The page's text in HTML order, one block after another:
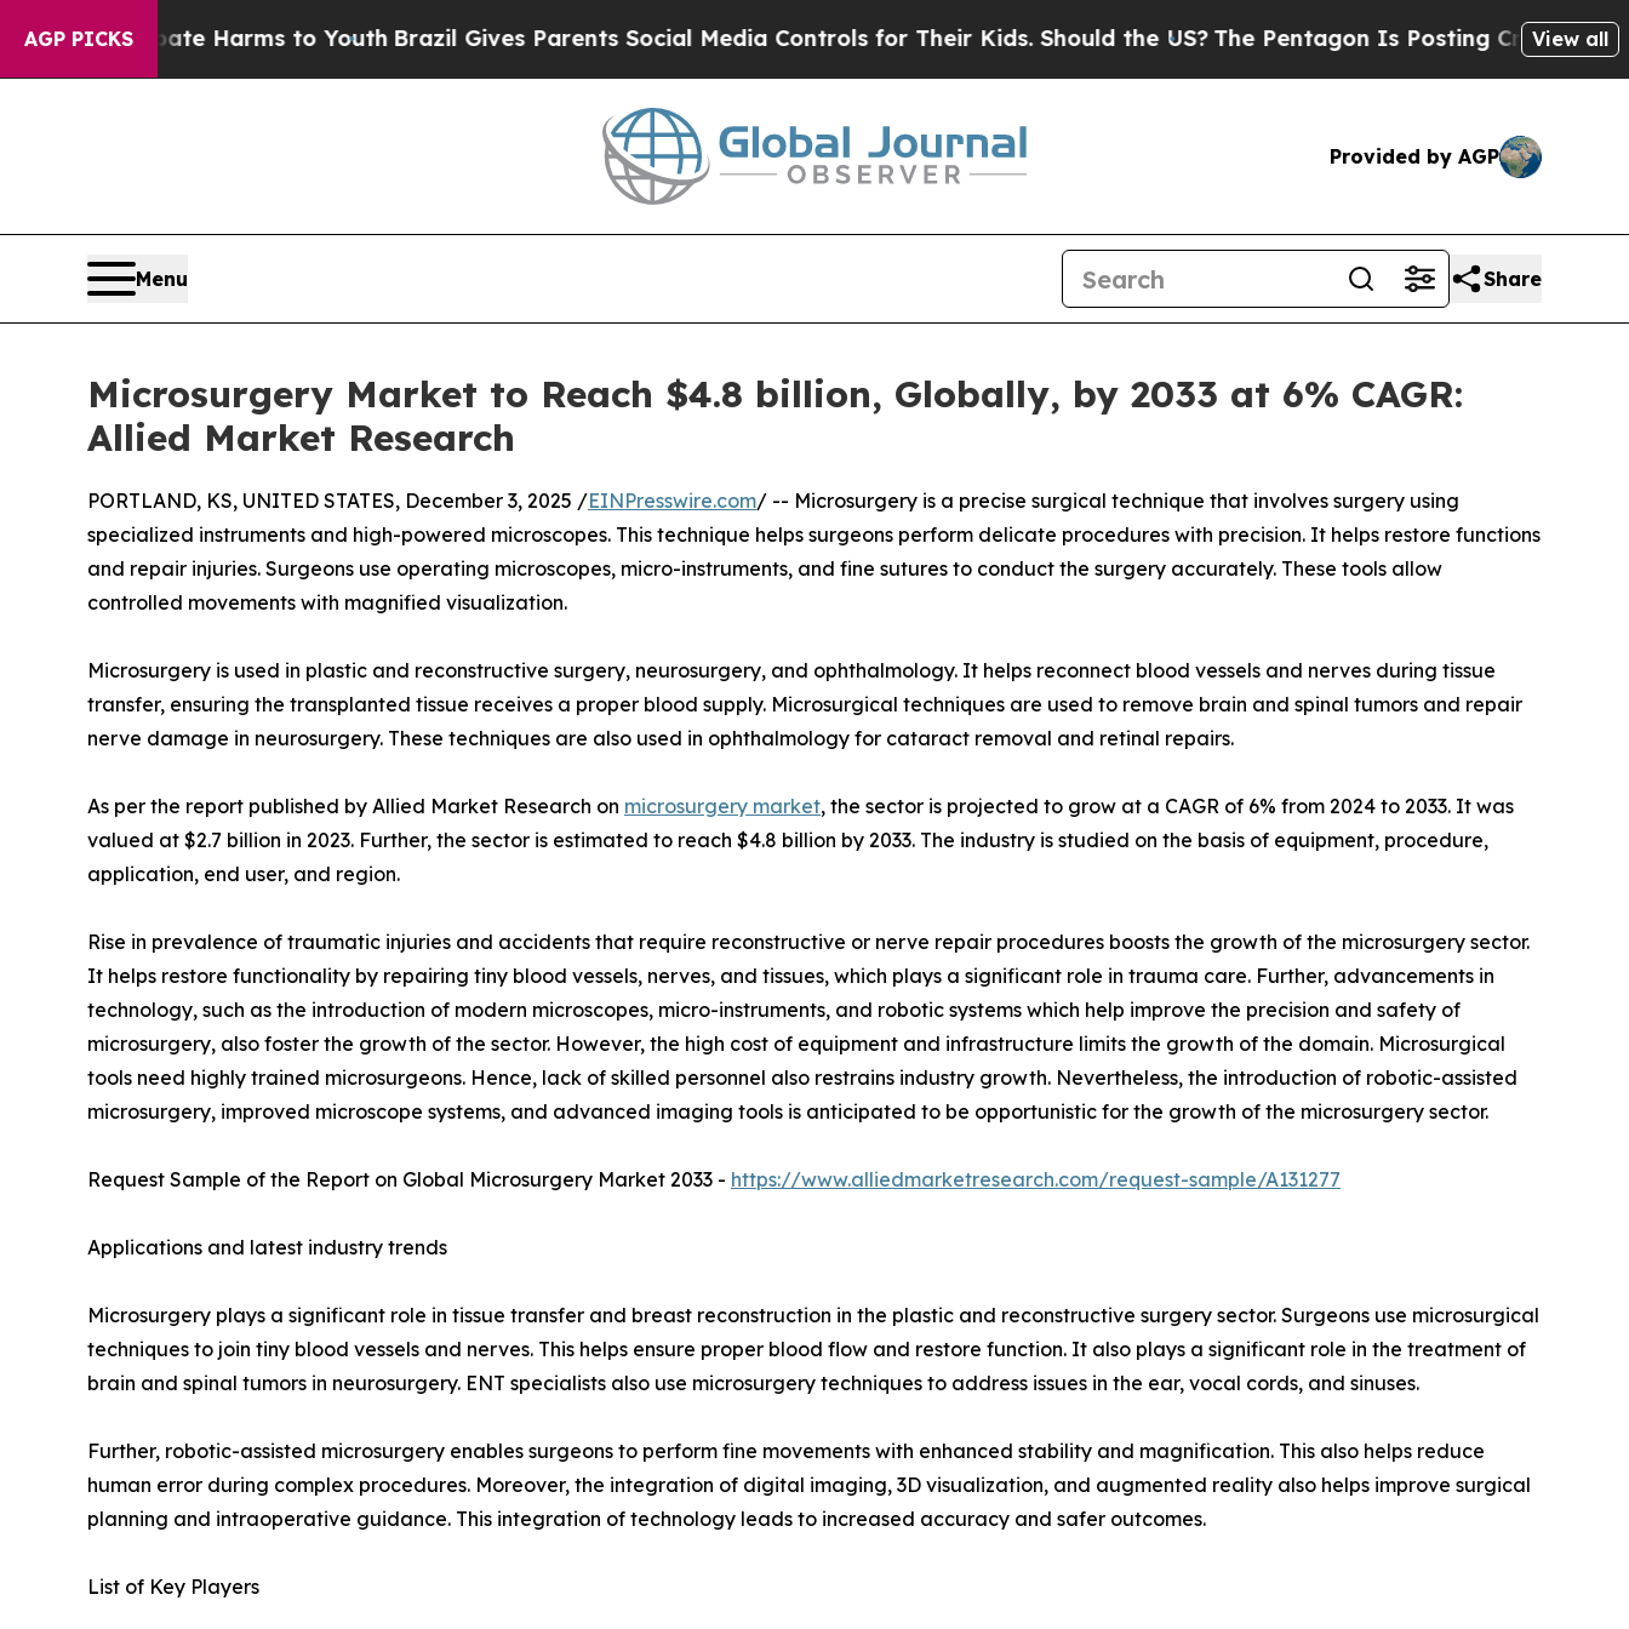
AGP PICKS
Harms to YouthBrazil Gives Parents Social Media Controls for Their Kids. Should the US?The Pentagon Is Posting Cryptic Biblical View all
Provided by AGP
Menu Share
Microsurgery Market to Reach $4.8 billion, Globally, by 2033 at 6% CAGR:
Allied Market Research
PORTLAND, KS, UNITED STATES, December 3, 2025 /EINPresswire.com/ -- Microsurgery is a precise surgical technique that involves surgery using
specialized instruments and high-powered microscopes. This technique helps surgeons perform delicate procedures with precision. It helps restore functions
and repair injuries. Surgeons use operating microscopes, micro-instruments, and fine sutures to conduct the surgery accurately. These tools allow
controlled movements with magnified visualization.
Microsurgery is used in plastic and reconstructive surgery, neurosurgery, and ophthalmology. It helps reconnect blood vessels and nerves during tissue
transfer, ensuring the transplanted tissue receives a proper blood supply. Microsurgical techniques are used to remove brain and spinal tumors and repair
nerve damage in neurosurgery. These techniques are also used in ophthalmology for cataract removal and retinal repairs.
As per the report published by Allied Market Research on microsurgery market, the sector is projected to grow at a CAGR of 6% from 2024 to 2033. It was
valued at $2.7 billion in 2023. Further, the sector is estimated to reach $4.8 billion by 2033. The industry is studied on the basis of equipment, procedure,
application, end user, and region.
Rise in prevalence of traumatic injuries and accidents that require reconstructive or nerve repair procedures boosts the growth of the microsurgery sector.
It helps restore functionality by repairing tiny blood vessels, nerves, and tissues, which plays a significant role in trauma care. Further, advancements in
technology, such as the introduction of modern microscopes, micro-instruments, and robotic systems which help improve the precision and safety of
microsurgery, also foster the growth of the sector. However, the high cost of equipment and infrastructure limits the growth of the domain. Microsurgical
tools need highly trained microsurgeons. Hence, lack of skilled personnel also restrains industry growth. Nevertheless, the introduction of robotic-assisted
microsurgery, improved microscope systems, and advanced imaging tools is anticipated to be opportunistic for the growth of the microsurgery sector.
Request Sample of the Report on Global Microsurgery Market 2033 - https://www.alliedmarketresearch.com/request-sample/A131277
Applications and latest industry trends
Microsurgery plays a significant role in tissue transfer and breast reconstruction in the plastic and reconstructive surgery sector. Surgeons use microsurgical
techniques to join tiny blood vessels and nerves. This helps ensure proper blood flow and restore function. It also plays a significant role in the treatment of
brain and spinal tumors in neurosurgery. ENT specialists also use microsurgery techniques to address issues in the ear, vocal cords, and sinuses.
Further, robotic-assisted microsurgery enables surgeons to perform fine movements with enhanced stability and magnification. This also helps reduce
human error during complex procedures. Moreover, the integration of digital imaging, 3D visualization, and augmented reality also helps improve surgical
planning and intraoperative guidance. This integration of technology leads to increased accuracy and safer outcomes.
List of Key Players